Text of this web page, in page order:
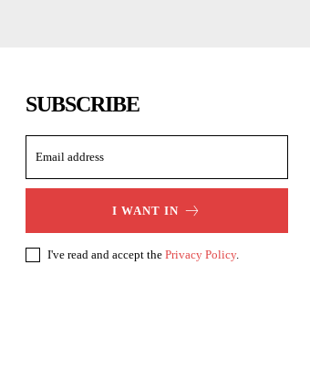
SUBSCRIBE
I WANT IN
I've read and accept the Privacy Policy.